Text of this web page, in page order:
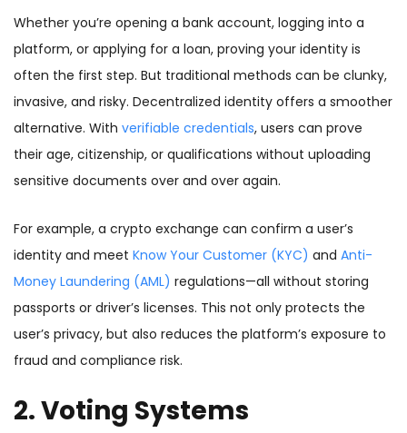
Whether you’re opening a bank account, logging into a
platform, or applying for a loan, proving your identity is
often the first step. But traditional methods can be clunky,
invasive, and risky. Decentralized identity offers a smoother
alternative. With verifiable credentials, users can prove
their age, citizenship, or qualifications without uploading
sensitive documents over and over again.
For example, a crypto exchange can confirm a user’s
identity and meet Know Your Customer (KYC) and Anti-
Money Laundering (AML) regulations—all without storing
passports or driver’s licenses. This not only protects the
user’s privacy, but also reduces the platform’s exposure to
fraud and compliance risk.
2. Voting Systems